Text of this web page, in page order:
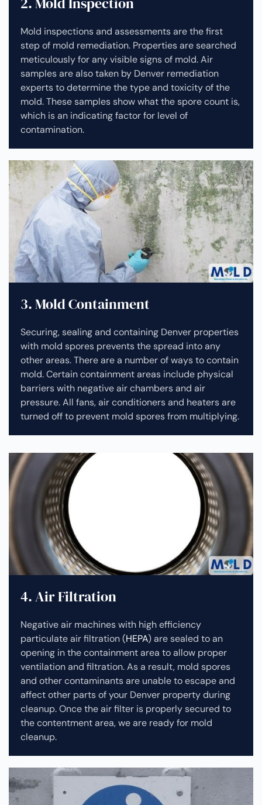
Mold inspections and assessments are the first
step of mold remediation. Properties are searched
meticulously for any visible signs of mold. Air
samples are also taken by Denver remediation
experts to determine the type and toxicity of the
mold. These samples show what the spore count is,
which is an indicating factor for level of
contamination.
3. Mold Containment
Securing, sealing and containing Denver properties
with mold spores prevents the spread into any
other areas. There are a number of ways to contain
mold. Certain containment areas include physical
barriers with negative air chambers and air
pressure. All fans, air conditioners and heaters are
turned off to prevent mold spores from multiplying.
4. Air Filtration
Negative air machines with high efficiency
particulate air filtration (HEPA) are sealed to an
opening in the containment area to allow proper
ventilation and filtration. As a result, mold spores
and other contaminants are unable to escape and
affect other parts of your Denver property during
cleanup.Once the air filter is properly secured to
the contentment area, we are ready for mold
cleanup.